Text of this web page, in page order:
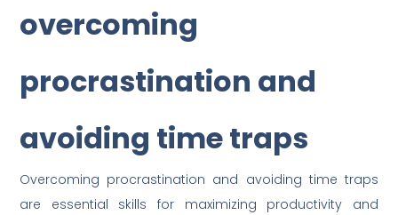
overcoming
procrastination and
avoiding time traps
Overcoming procrastination and avoiding time traps
are essential skills for maximizing productivity and